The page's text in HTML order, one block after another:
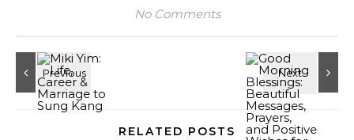
No Comments
RELATED POSTS